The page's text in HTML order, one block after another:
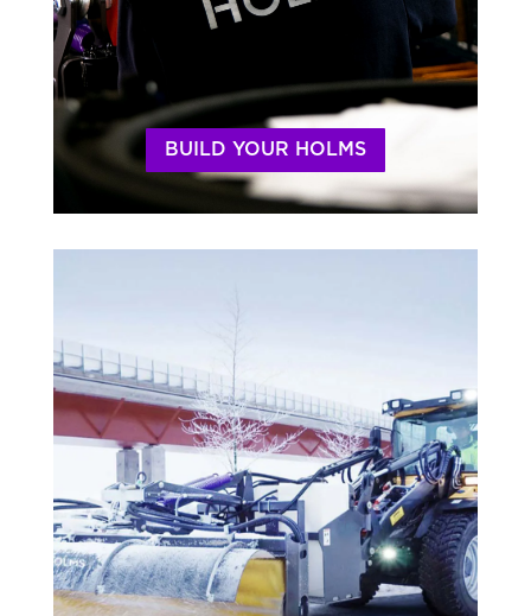
BUILD YOUR HOLMS